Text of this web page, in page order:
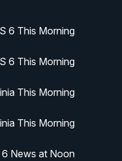
6 This Morning
6 This Morning
This Morning
This Morning
6 News at Noon